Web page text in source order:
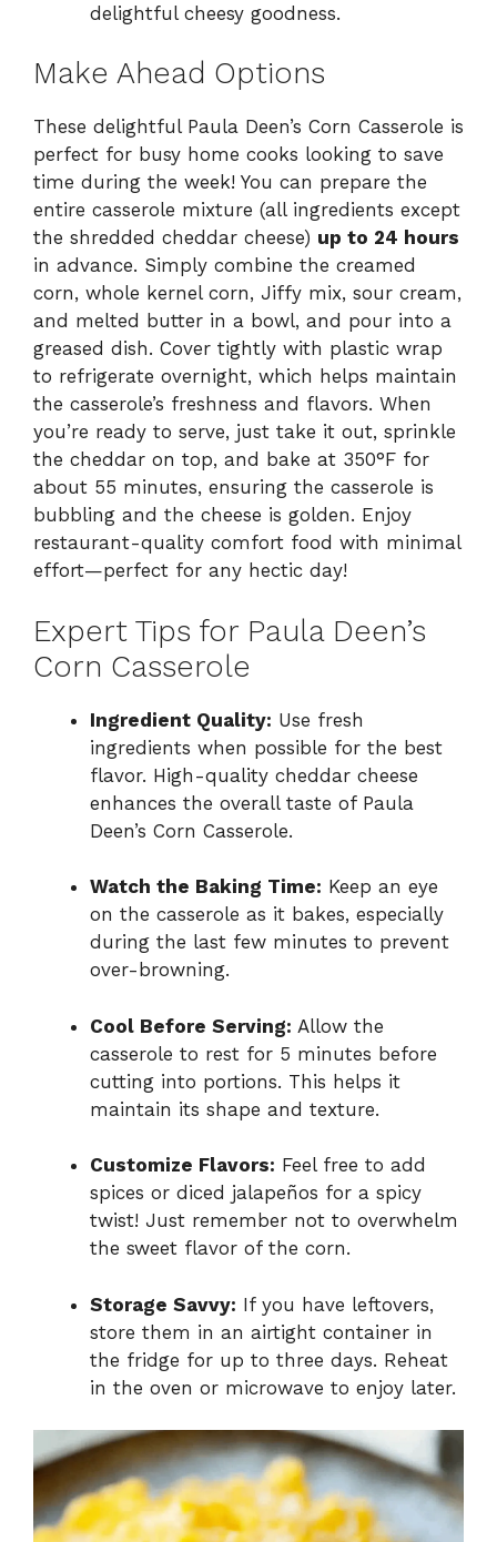
delightful cheesy goodness.
Make Ahead Options
These delightful Paula Deen’s Corn Casserole is
perfect for busy home cooks looking to save
time during the week! You can prepare the
entire casserole mixture (all ingredients except
the shredded cheddar cheese) up to 24 hours
in advance. Simply combine the creamed
corn, whole kernel corn, Jiffy mix, sour cream,
and melted butter in a bowl, and pour into a
greased dish. Cover tightly with plastic wrap
to refrigerate overnight, which helps maintain
the casserole’s freshness and flavors. When
you’re ready to serve, just take it out, sprinkle
the cheddar on top, and bake at 350°F for
about 55 minutes, ensuring the casserole is
bubbling and the cheese is golden. Enjoy
restaurant-quality comfort food with minimal
effort—perfect for any hectic day!
Expert Tips for Paula Deen’s
Corn Casserole
Ingredient Quality: Use fresh
ingredients when possible for the best
flavor. High-quality cheddar cheese
enhances the overall taste of Paula
Deen’s Corn Casserole.
Watch the Baking Time: Keep an eye
on the casserole as it bakes, especially
during the last few minutes to prevent
over-browning.
Cool Before Serving: Allow the
casserole to rest for 5 minutes before
cutting into portions. This helps it
maintain its shape and texture.
Customize Flavors: Feel free to add
spices or diced jalapeños for a spicy
twist! Just remember not to overwhelm
the sweet flavor of the corn.
Storage Savvy: If you have leftovers,
store them in an airtight container in
the fridge for up to three days. Reheat
in the oven or microwave to enjoy later.